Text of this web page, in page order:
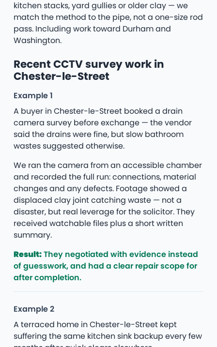
kitchen stacks, yard gullies or older clay — we
match the method to the pipe, not a one-size rod
pass. Including work toward Durham and
Washington.
Recent CCTV survey work in
Chester-le-Street
Example 1
A buyer in Chester-le-Street booked a drain
camera survey before exchange — the vendor
said the drains were fine, but slow bathroom
wastes suggested otherwise.
We ran the camera from an accessible chamber
and recorded the full run: connections, material
changes and any defects. Footage showed a
displaced clay joint catching waste — not a
disaster, but real leverage for the solicitor. They
received watchable files plus a short written
summary.
Result:They negotiated with evidence instead
of guesswork, and had a clear repair scope for
after completion.
Example 2
A terraced home in Chester-le-Street kept
suffering the same kitchen sink backup every few